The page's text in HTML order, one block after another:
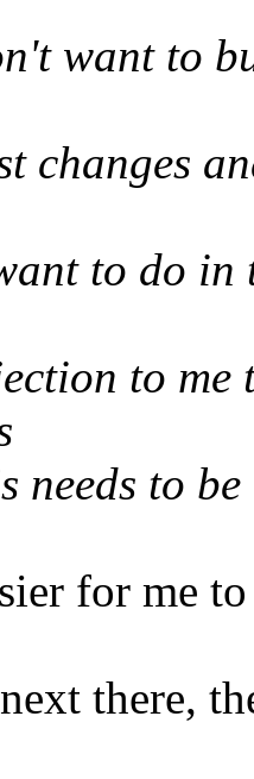
want to
changes
to do in
to
needs to
for me
there,